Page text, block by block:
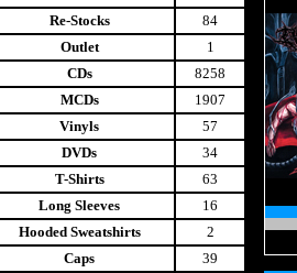
Re-Stocks
84
Outlet
1
CDs
8258
MCDs
1907
Vinyls
57
DVDs
34
T-Shirts
63
Long Sleeves
16
Hooded Sweatshirts
2
Caps
39